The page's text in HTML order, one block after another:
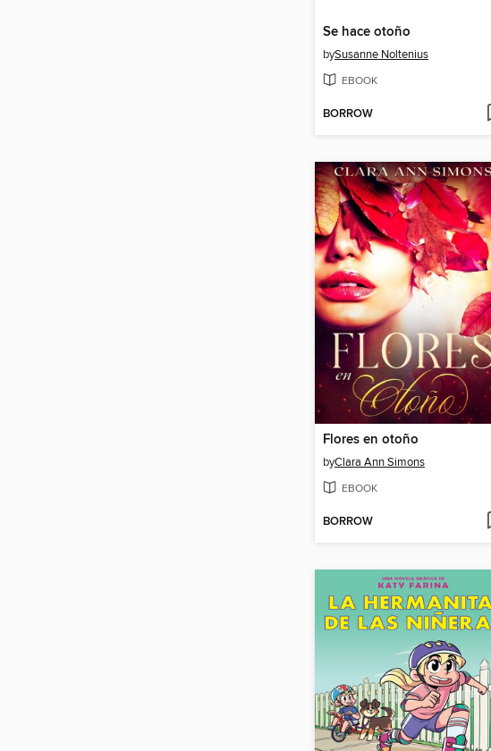
Se hace otoño
bySusanne Noltenius
EBOOK
BORROW
Flores en otoño
byClara Ann Simons
EBOOK
BORROW